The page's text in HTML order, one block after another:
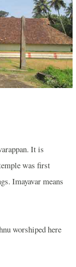
It is
was first
Imayavar means
worshiped here